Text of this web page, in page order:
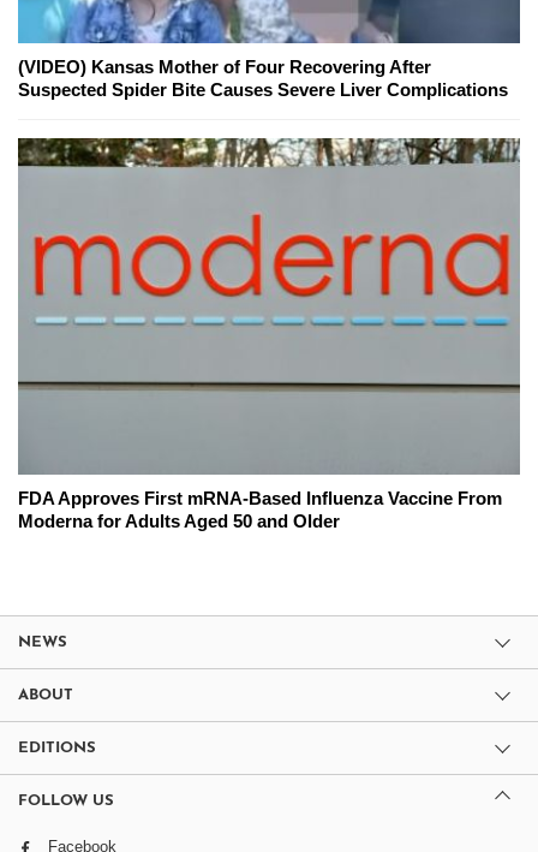
(VIDEO) Kansas Mother of Four Recovering After
Suspected Spider Bite Causes Severe Liver Complications
FDA Approves First mRNA-Based Influenza Vaccine From
Moderna for Adults Aged 50 and Older
NEWS
ABOUT
EDITIONS
FOLLOW US
Facebook